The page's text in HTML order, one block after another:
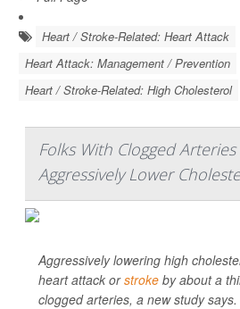
Heart / Stroke-Related: Heart Attack
Heart Attack: Management / Prevention
Heart / Stroke-Related: High Cholesterol
Folks With Clogged
Aggressively Lower
Aggressively lowering high
heart attack orstroke by about a
clogged arteries, a new study says.